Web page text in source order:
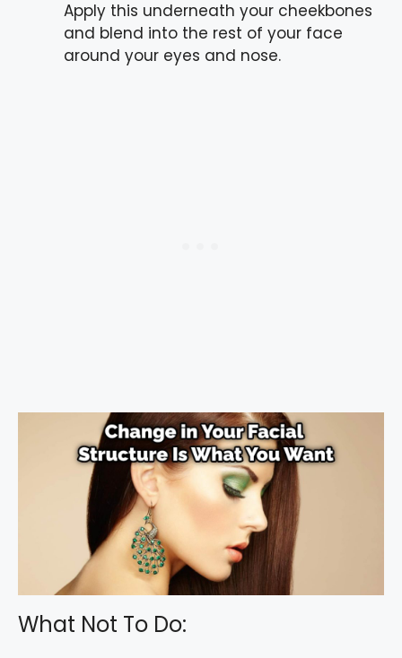
Apply this underneath your cheekbones
and blend into the rest of your face
around your eyes and nose.
What Not To Do: